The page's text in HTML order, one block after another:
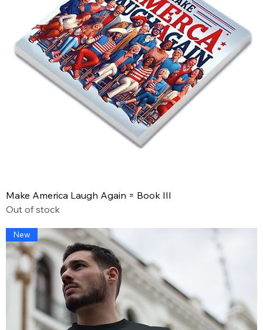
Make America Laugh Again = Book III
Out of stock
New